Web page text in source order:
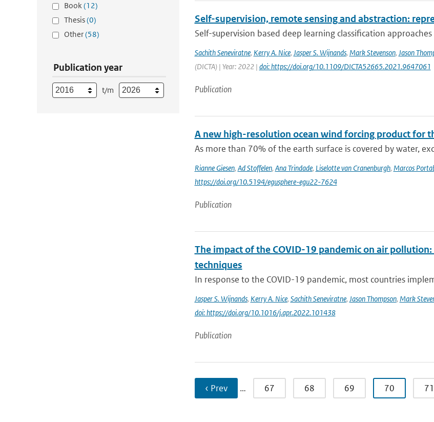
Book(12)
Thesis(0)
Other(58)
Publication year
t/m
Self-supervision, remote sensing and abstraction:
Self-supervision based deep learning classification
Sachith Seneviratne, Kerry A. Nice, Jasper S. Wijnands, Mark Stevenson, Jason
(DICTA) | Year: 2022 | doi: https://doi.org/10.1109/DICTA52665.2021.9647061
Publication
A new high-resolution ocean wind forcing product for
As more than 70% of the earth surface is covered by water,
Rianne Giesen, Ad Stoffelen, Ana Trindade, Liselotte van Cranenburgh, Marcos
https://doi.org/10.5194/egusphere-egu22-7624
Publication
The impact of the COVID-19 pandemic on air
techniques
In response to the COVID-19 pandemic, most countries
Jasper S. Wijnands, Kerry A. Nice, Sachith Seneviratne, Jason Thompson, Mark
doi: https://doi.org/10.1016/j.apr.2022.101438
Publication
‹ Prev … 67 68 69 70 71